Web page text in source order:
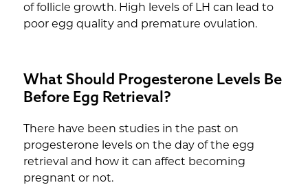
of follicle growth. High levels of LH can lead to
poor egg quality and premature ovulation.
What Should Progesterone Levels Be
Before Egg Retrieval?
There have been studies in the past on
progesterone levels on the day of the egg
retrieval and how it can affect becoming
pregnant or not.